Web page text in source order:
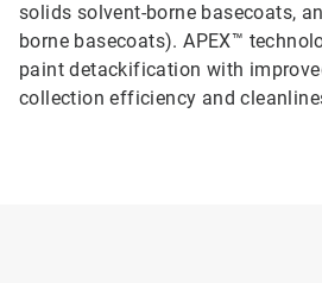
solids solvent-borne basecoats,
borne basecoats). APEX™
paint detackification with
collection efficiency and